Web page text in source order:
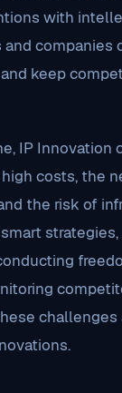
with
and companies
keep
IP Innovation
costs, the
the risk of
challenges